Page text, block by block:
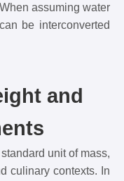
assuming water
be interconverted
and
unit of mass,
culinary contexts. In